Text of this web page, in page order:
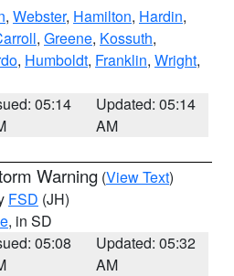
, Webster, Hamilton, Hardin,
, Greene, Kossuth,
, Humboldt, Franklin, Wright,
05:14
Updated: 05:14
AM
Warning (View Text)
FSD (JH)
, in SD
05:08
Updated: 05:32
AM